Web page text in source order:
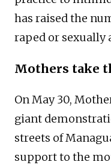
has raised the
raped or sexually
Mothers take
On May 30,
giant
streets of
support to the